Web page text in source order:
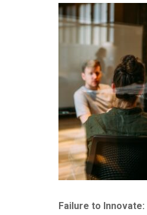
Failure to Innovate: